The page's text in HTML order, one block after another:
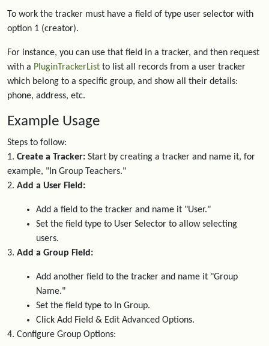
To work the tracker must have a field of type user selector with
option 1 (creator).
For instance, you can use that field in a tracker, and then request
with a PluginTrackerList to list all records from a user tracker
which belong to a specific group, and show all their details:
phone, address, etc.
Example Usage
Steps to follow:
1. Create a Tracker: Start by creating a tracker and name it, for
example, "In Group Teachers."
2. Add a User Field:
Add a field to the tracker and name it "User."
Set the field type to User Selector to allow selecting
users.
3. Add a Group Field:
Add another field to the tracker and name it "Group
Name."
Set the field type to In Group.
Click Add Field & Edit Advanced Options.
4. Configure Group Options: